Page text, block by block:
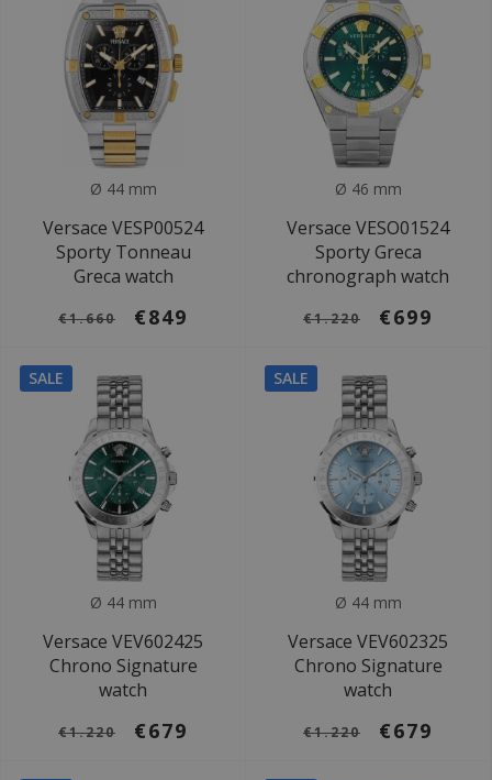
Ø 44 mm
Versace VESP00524
Sporty Tonneau
Greca watch
€1.660 €849
Ø 46 mm
Versace VESO01524
Sporty Greca
chronograph watch
€1.220 €699
SALE
Ø 44 mm
Versace VEV602425
Chrono Signature
watch
€1.220 €679
SALE
Ø 44 mm
Versace VEV602325
Chrono Signature
watch
€1.220 €679